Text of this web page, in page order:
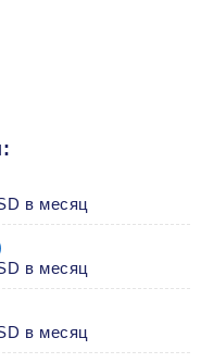
в месяц
в месяц
в месяц